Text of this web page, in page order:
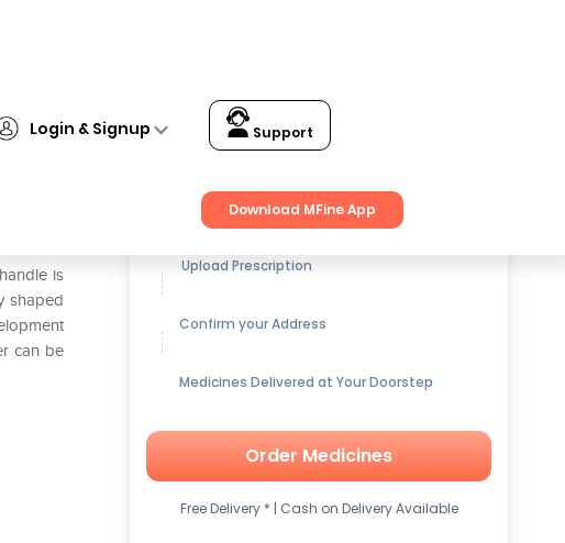
Login & Signup Support
Download MFine App
is
shaped
can be
Get up to15% OFFon Medicines
Upload Prescription
Confirm your Address
Medicines Delivered at Your Doorstep
Order Medicines
Free Delivery * | Cash on Delivery Available